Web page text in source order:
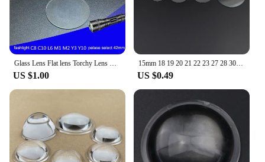
US $1.00
15mm 18 19 20 21 22 23 27 28 30 32 34 37 38 40 42mm Round Flat Tempered Glass Lens For High Power Led Flashlight Bike Head Light
US $0.49